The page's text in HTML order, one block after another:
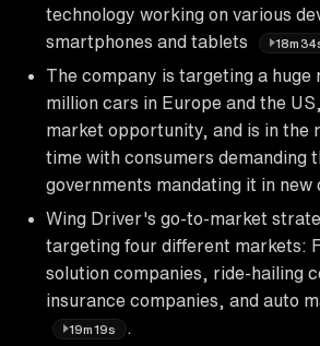
technology working on various
smartphones and tablets
The company is targeting a huge
million cars in Europe and the
market opportunity, and is in the
time with consumers demanding
governments mandating it in new
Wing Driver's go-to-market
targeting four different markets:
solution companies, ride-hailing
insurance companies, and auto
19m19s